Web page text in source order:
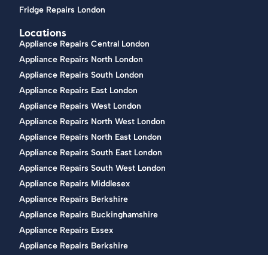
Fridge Repairs London
Locations
Appliance Repairs Central London
Appliance Repairs North London
Appliance Repairs South London
Appliance Repairs East London
Appliance Repairs West London
Appliance Repairs North West London
Appliance Repairs North East London
Appliance Repairs South East London
Appliance Repairs South West London
Appliance Repairs Middlesex
Appliance Repairs Berkshire
Appliance Repairs Buckinghamshire
Appliance Repairs Essex
Appliance Repairs Berkshire